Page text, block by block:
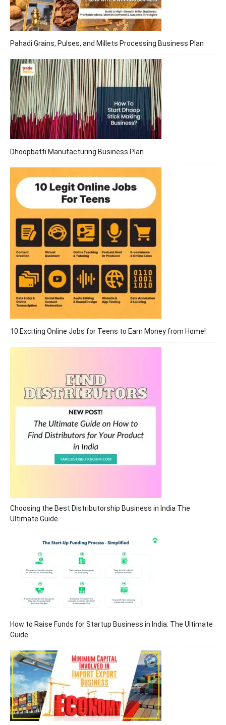
Pahadi Grains, Pulses, and Millets Processing Business Plan
Dhoopbatti Manufacturing Business Plan
10 Exciting Online Jobs for Teens to Earn Money from Home!
Choosing the Best Distributorship Business in India The
Ultimate Guide
How to Raise Funds for Startup Business in India: The Ultimate
Guide